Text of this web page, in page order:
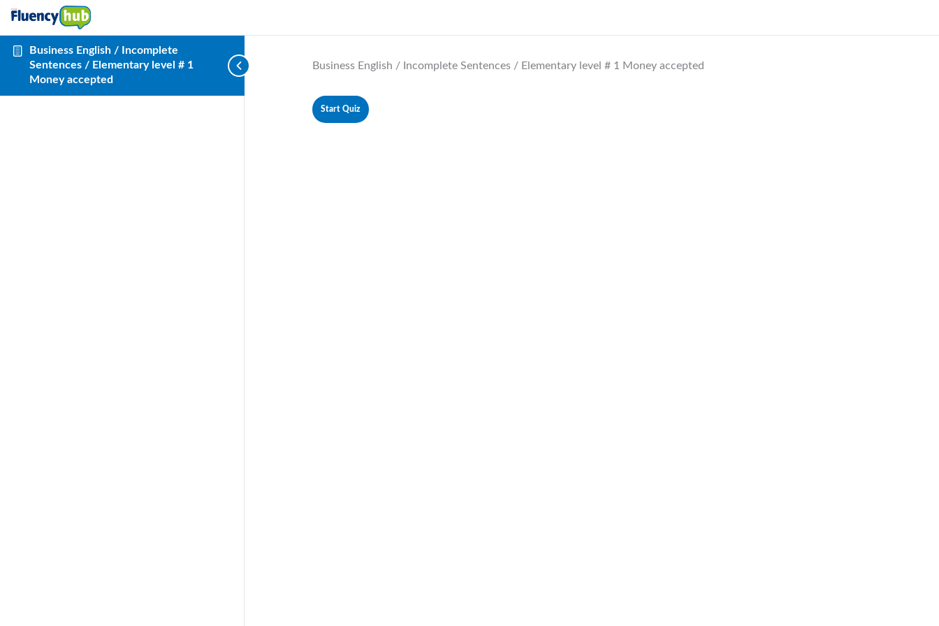
Business English / Incomplete
Sentences / Elementary level # 1
Money accepted
Business English / Incomplete Sentences / Elementary level # 1 Money accepted